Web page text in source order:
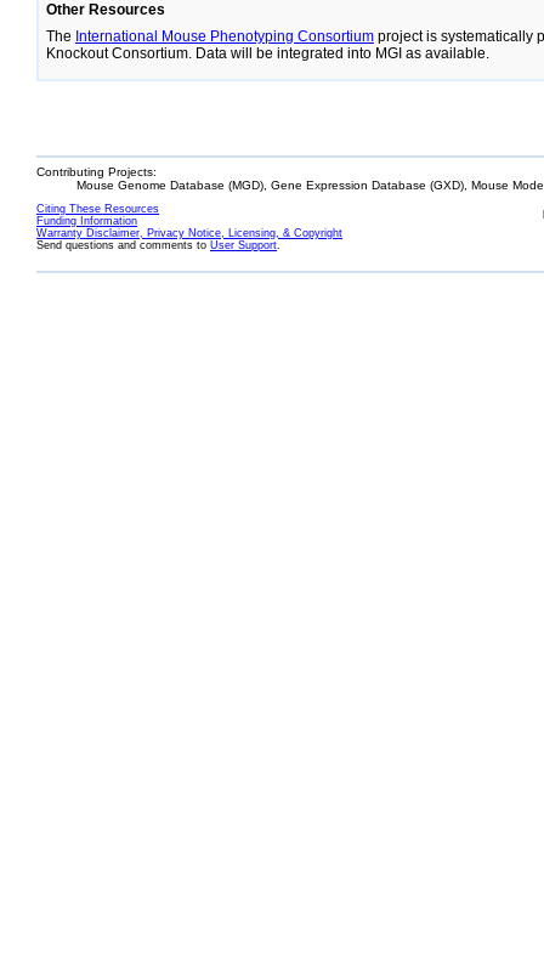
Other Resources
The International Mouse Phenotyping Consortium project is systematically
Knockout Consortium. Data will be integrated into MGI as available.
Contributing Projects:
Mouse Genome Database (MGD), Gene Expression Database (GXD), Mouse
Citing These Resources
Funding Information
Warranty Disclaimer, Privacy Notice, Licensing, & Copyright
Send questions and comments to User Support.